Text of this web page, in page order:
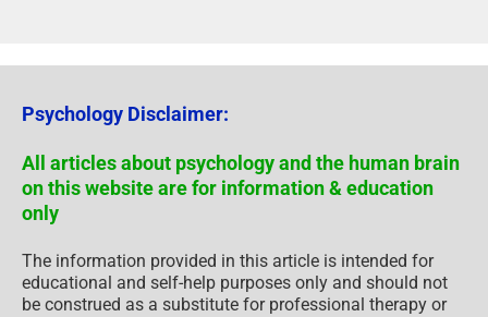
Psychology Disclaimer:
All articles about psychology and the human brain
on this website are for information & education
only
The information provided in this article is intended for
educational and self-help purposes only and should not
be construed as a substitute for professional therapy or